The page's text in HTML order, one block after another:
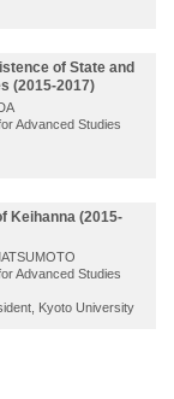
of State and
(2015-2017)
Advanced Studies
Keihanna (2015-
Advanced Studies
Kyoto University